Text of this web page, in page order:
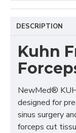
DESCRIPTION
Kuhn
NewMed®
designed for
sinus surgery
forceps cut